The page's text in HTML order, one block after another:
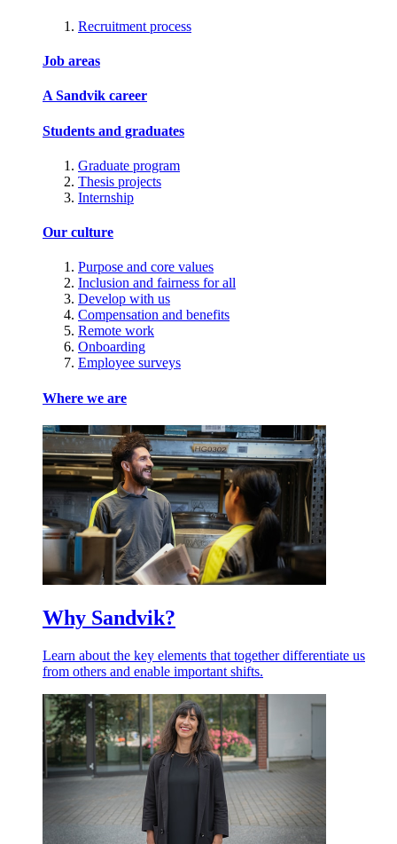
Recruitment process
Job areas
A Sandvik career
Students and graduates
Graduate program
Thesis projects
Internship
Our culture
Purpose and core values
Inclusion and fairness for all
Develop with us
Compensation and benefits
Remote work
Onboarding
Employee surveys
Where we are
Why Sandvik?
Learn about the key elements that together differentiate us
from others and enable important shifts.